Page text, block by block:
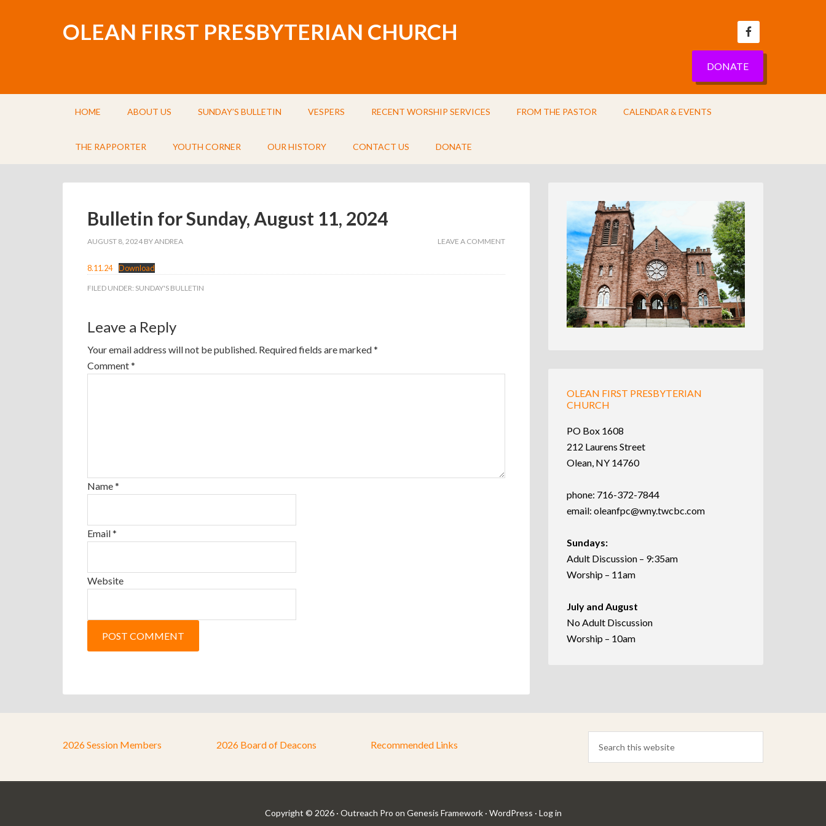
OLEAN FIRST PRESBYTERIAN CHURCH
DONATE
HOME ABOUT US SUNDAY’S BULLETIN VESPERS RECENT WORSHIP SERVICES FROM THE PASTOR CALENDAR & EVENTS
THE RAPPORTER YOUTH CORNER OUR HISTORY CONTACT US DONATE
Bulletin for Sunday, August 11, 2024
AUGUST 8, 2024 BYANDREA LEAVE A COMMENT
8.11.24 Download
FILED UNDER: SUNDAY'S BULLETIN
Leave a Reply
Your email address will not be published. Required fields are marked*
Comment*
Name*
Email*
Website
OLEAN FIRST PRESBYTERIAN
CHURCH
PO Box 1608
212 Laurens Street
Olean, NY 14760
phone: 716-372-7844
email: oleanfpc@wny.twcbc.com
Sundays:
Adult Discussion – 9:35am
Worship – 11am
July and August
No Adult Discussion
Worship – 10am
2026 Session Members 2026 Board of Deacons Recommended Links
Copyright © 2026 · Outreach Pro on Genesis Framework· WordPress · Log in